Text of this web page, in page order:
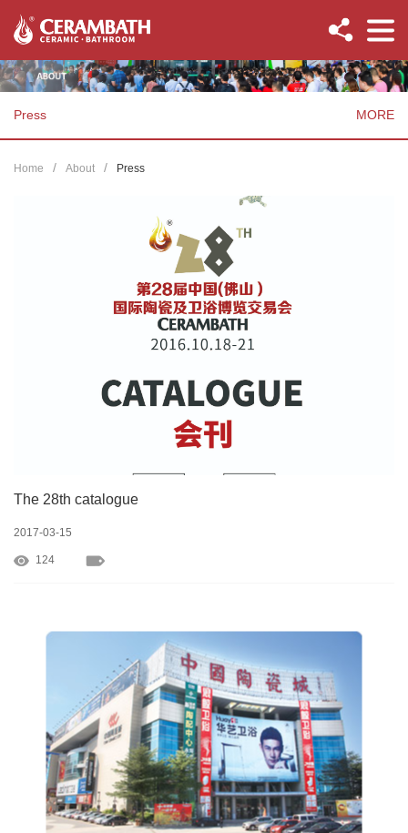
Press MORE
Home About Press
The 28th catalogue
2017-03-15
124